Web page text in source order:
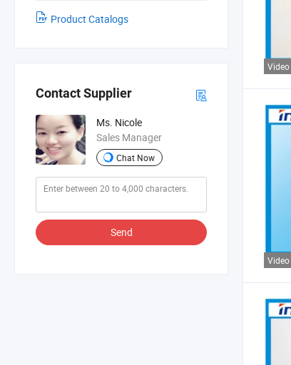
Product Catalogs
Contact Supplier
Ms. Nicole
Sales Manager
Chat Now
Send
Video
Video